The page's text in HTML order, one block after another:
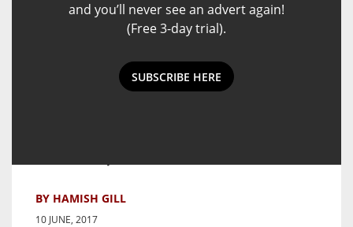
and you’ll never see an advert again!
(Free 3-day trial).
SUBSCRIBE HERE
BY HAMISH GILL
10 JUNE, 2017